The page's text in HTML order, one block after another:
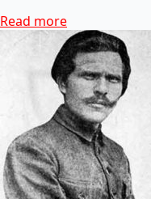
Read more